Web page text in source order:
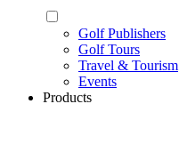
Golf Publishers
Golf Tours
Travel & Tourism
Events
Products